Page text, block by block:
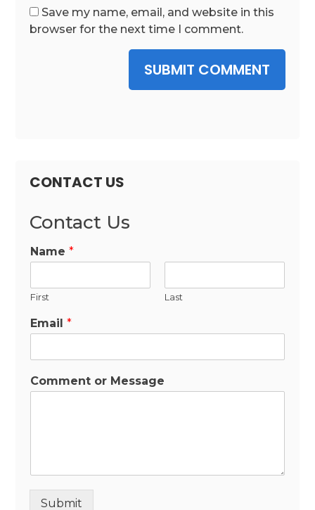
Save my name, email, and website in this
browser for the next time I comment.
SUBMIT COMMENT
CONTACT US
Contact Us
Name*
First Last
Email*
Comment or Message
Submit